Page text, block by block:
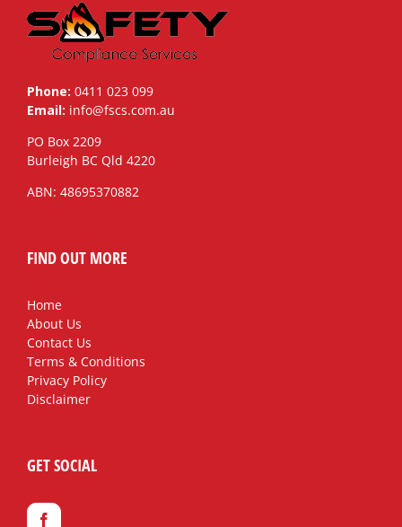
Phone: 0411 023 099
Email: info@fscs.com.au
PO Box 2209
Burleigh BC Qld 4220
ABN: 48695370882
FIND OUT MORE
Home
About Us
Contact Us
Terms & Conditions
Privacy Policy
Disclaimer
GET SOCIAL